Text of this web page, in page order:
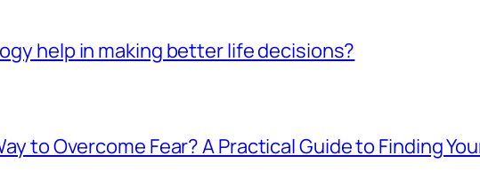
help in making better life decisions?
to Overcome Fear? A Practical Guide to Finding